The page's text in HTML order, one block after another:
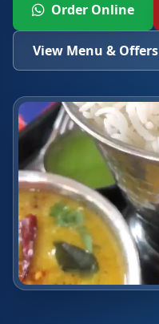
Order Online
View Menu & Offers